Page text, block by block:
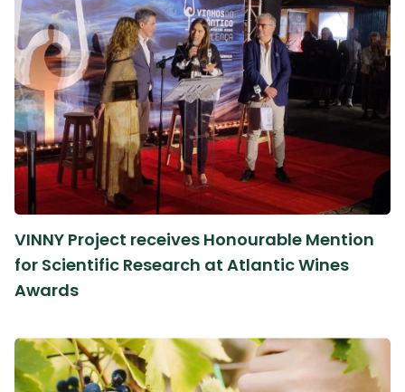
VINNY Project receives Honourable Mention
for Scientific Research at Atlantic Wines
Awards